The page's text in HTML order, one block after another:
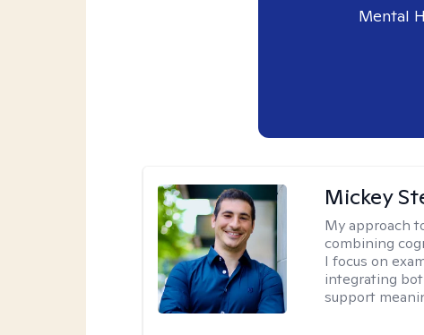
Mental
Mickey
My approach
combining
I focus on
integrating
support